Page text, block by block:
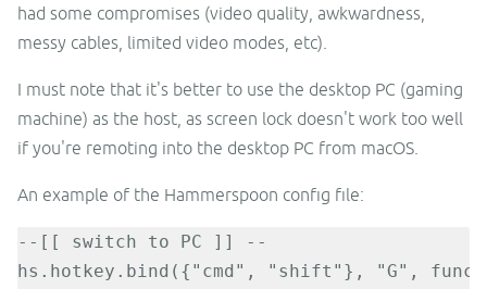
had some compromises (video quality, awkwardness,
messy cables, limited video modes, etc).
I must note that it's better to use the desktop PC (gaming
machine) as the host, as screen lock doesn't work too well
if you're remoting into the desktop PC from macOS.
An example of the Hammerspoon config file:
--[[ switch to PC ]] --
hs.hotkey.bind({"cmd", "shift"}, "G",